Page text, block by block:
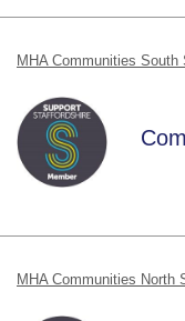
MHA Communities South
MHA Communities North